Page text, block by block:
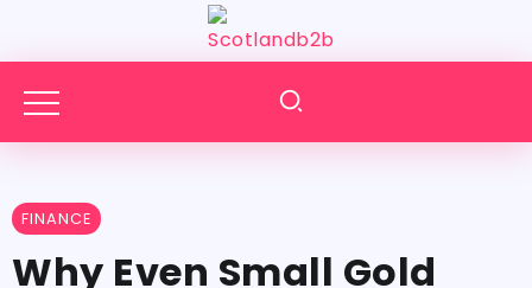
FINANCE
Why Even Small Gold